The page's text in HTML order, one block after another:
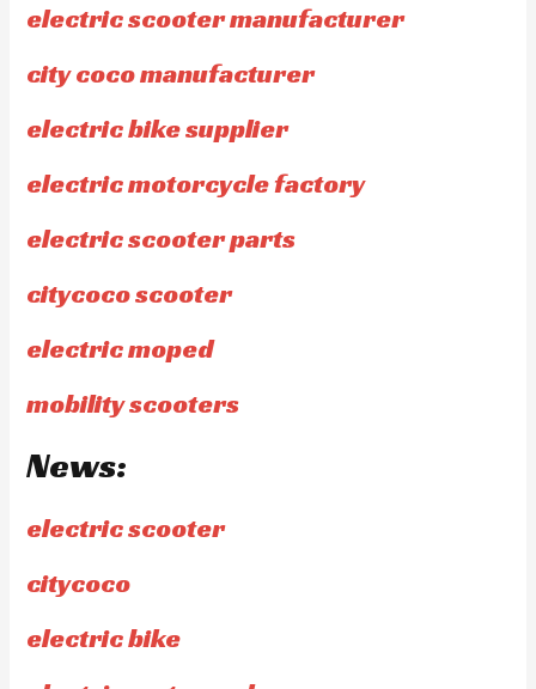
electric scooter manufacturer
city coco manufacturer
electric bike supplier
electric motorcycle factory
electric scooter parts
citycoco scooter
electric moped
mobility scooters
News:
electric scooter
citycoco
electric bike